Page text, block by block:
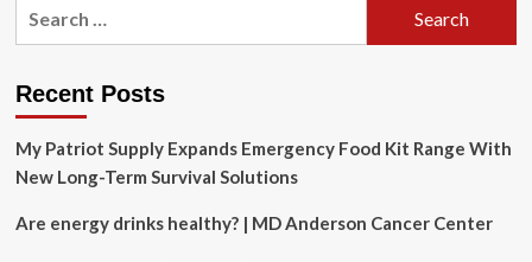
Desert
Prison
Resulting
Death
Recent Posts
My Patriot Supply Expands Emergency Food Kit Range With
New Long-Term Survival Solutions
Are energy drinks healthy? | MD Anderson Cancer Center